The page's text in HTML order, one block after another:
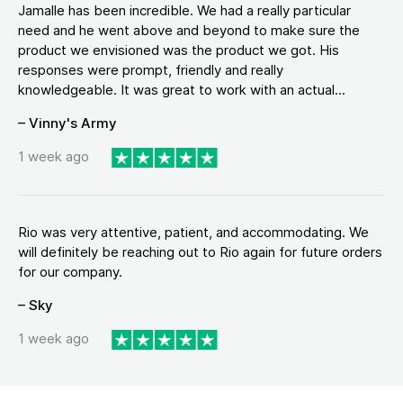
Jamalle has been incredible. We had a really particular
need and he went above and beyond to make sure the
product we envisioned was the product we got. His
responses were prompt, friendly and really
knowledgeable. It was great to work with an actual...
– Vinny's Army
1 week ago
Rio was very attentive, patient, and accommodating. We
will definitely be reaching out to Rio again for future orders
for our company.
– Sky
1 week ago